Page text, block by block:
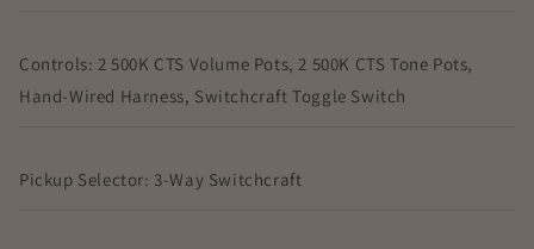
Controls: 2 500K CTS Volume Pots, 2 500K CTS Tone Pots,
Hand-Wired Harness, Switchcraft Toggle Switch
Pickup Selector: 3-Way Switchcraft